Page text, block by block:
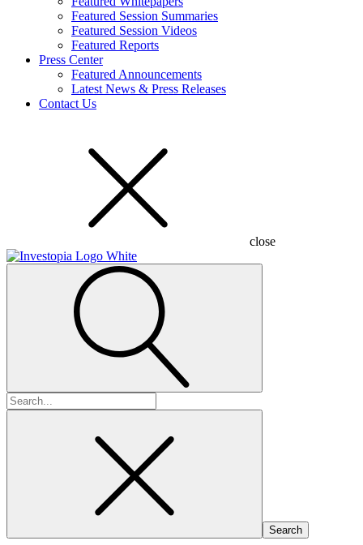
Featured Session Summaries
Featured Session Videos
Featured Reports
Press Center
Featured Announcements
Latest News & Press Releases
Contact Us
close
Search
for: